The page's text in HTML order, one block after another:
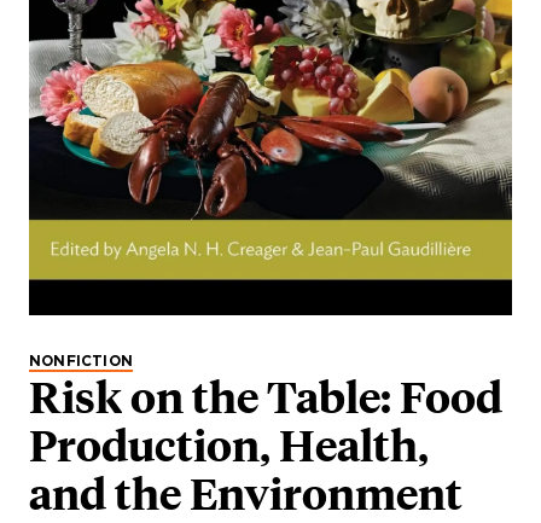
NONFICTION
Risk on the Table: Food
Production, Health,
and the Environment